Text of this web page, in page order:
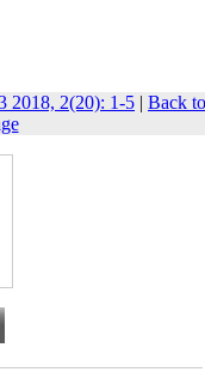
2018, 2(20): 1-5 | Back to